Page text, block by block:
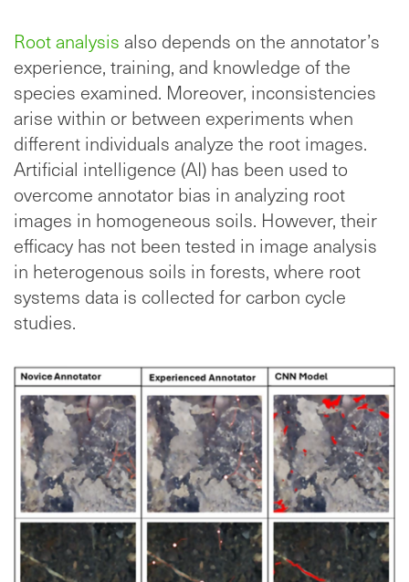
Root analysis also depends on the annotator’s
experience, training, and knowledge of the
species examined. Moreover, inconsistencies
arise within or between experiments when
different individuals analyze the root images.
Artificial intelligence (AI) has been used to
overcome annotator bias in analyzing root
images in homogeneous soils. However, their
efficacy has not been tested in image analysis
in heterogenous soils in forests, where root
systems data is collected for carbon cycle
studies.